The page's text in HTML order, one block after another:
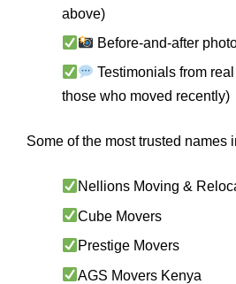
above)
Before-and-after
Testimonials from
those who moved recently)
Some of the most trusted names
Nellions Moving &
Cube Movers
Prestige Movers
AGS Movers Kenya